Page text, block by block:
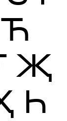
Ћ
Җ
Һ